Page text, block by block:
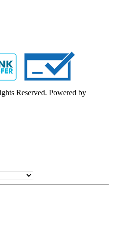
Reserved. Powered by